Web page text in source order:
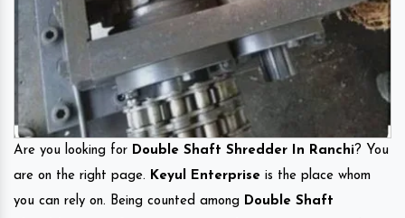
Are you looking for Double Shaft Shredder In Ranchi? You
are on the right page. Keyul Enterprise is the place whom
you can rely on. Being counted among Double Shaft